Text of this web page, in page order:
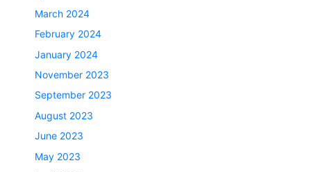
March 2024
February 2024
January 2024
November 2023
September 2023
August 2023
June 2023
May 2023